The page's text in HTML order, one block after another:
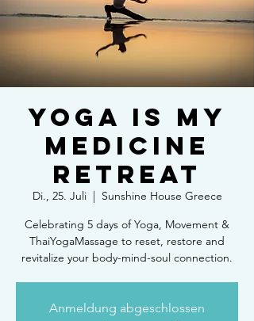
Yoga is my
Medicine
Retreat
Di., 25. Juli
  |
Sunshine House Greece
Celebrating 5 days of Yoga, Movement &
ThaiYogaMassage to reset, restore and
revitalize your body-mind-soul connection.
Anmeldung abgeschlossen